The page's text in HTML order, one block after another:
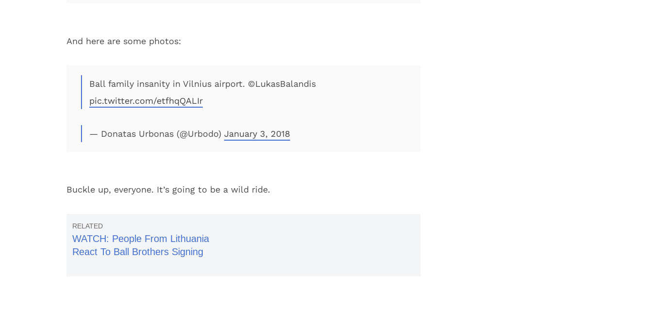
And here are some photos:
Ball family insanity in Vilnius airport. ©LukasBalandis
pic.twitter.com/etfhqQALIr
— Donatas Urbonas (@Urbodo) January 3, 2018
Buckle up, everyone. It’s going to be a wild ride.
WATCH: People From Lithuania
React To Ball Brothers Signing